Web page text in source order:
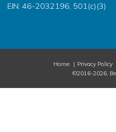
EIN: 46-2032196, 501(c)(3)
Home Privacy Policy
©2016-2026,